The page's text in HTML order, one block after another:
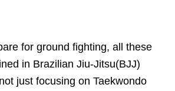
for ground fighting, all these
in Brazilian Jiu-Jitsu(BJJ)
just focusing on Taekwondo